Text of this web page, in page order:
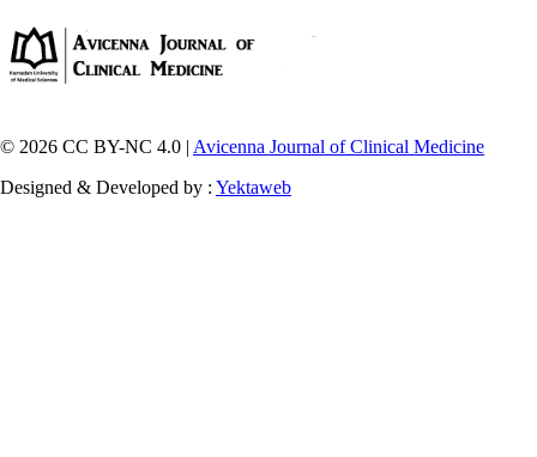
© 2026 CC BY-NC 4.0 | Avicenna Journal of Clinical Medicine
Designed & Developed by : Yektaweb